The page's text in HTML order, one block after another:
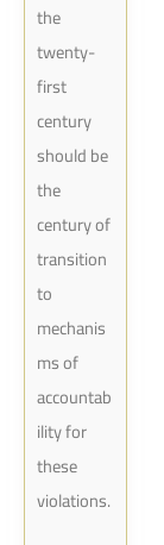
the
twenty-
first
century
should be
the
century of
transition
to
mechanis
ms of
accountab
ility for
these
violations.